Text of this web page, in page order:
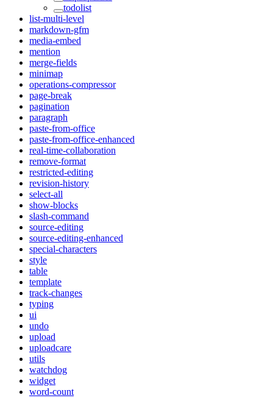
todolist
list-multi-level
markdown-gfm
media-embed
mention
merge-fields
minimap
operations-compressor
page-break
pagination
paragraph
paste-from-office
paste-from-office-enhanced
real-time-collaboration
remove-format
restricted-editing
revision-history
select-all
show-blocks
slash-command
source-editing
source-editing-enhanced
special-characters
style
table
template
track-changes
typing
ui
undo
upload
uploadcare
utils
watchdog
widget
word-count